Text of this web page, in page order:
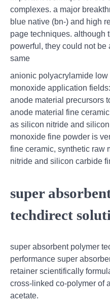
complexes. a major
blue native (bn-) and high
page techniques. although
powerful, they could not
same
anionic polyacrylamide
monoxide application
anode material precursors
anode material fine
as silicon nitride and
monoxide fine powder is
fine ceramic, synthetic raw
nitride and silicon carbide
super
techdirect
super absorbent polymer
performance super
retainer scientifically
cross-linked co-polymer of
acetate.